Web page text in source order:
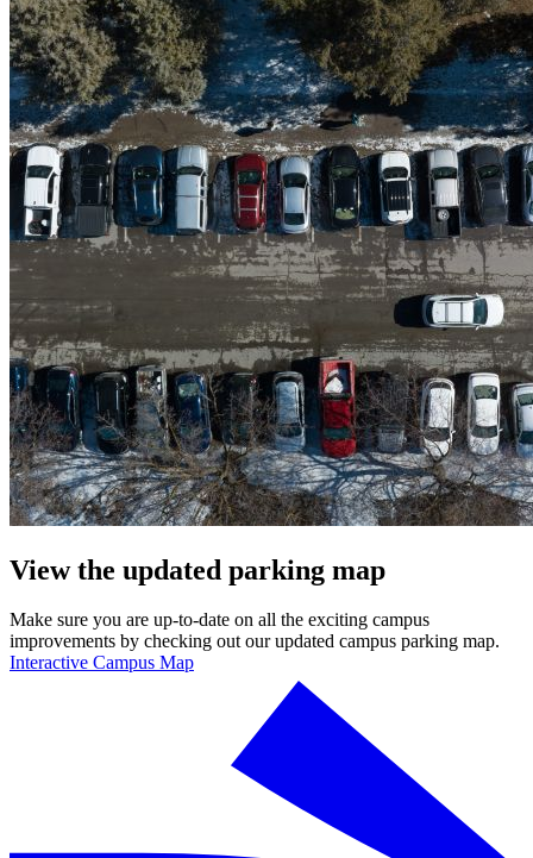
View the updated parking map
Make sure you are up-to-date on all the exciting campus
improvements by checking out our updated campus parking map.
Interactive Campus Map